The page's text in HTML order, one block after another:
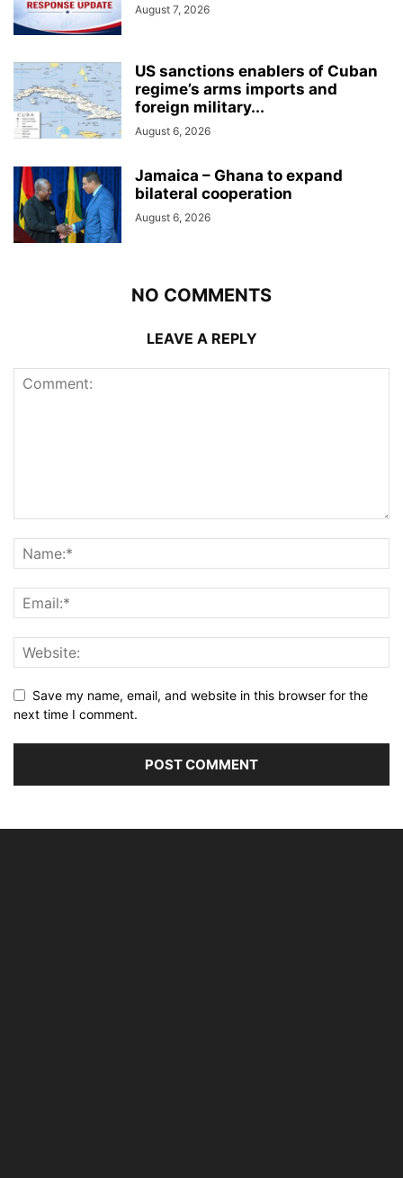
August 7, 2026
US sanctions enablers of Cuban
regime’s arms imports and
foreign military...
August 6, 2026
Jamaica – Ghana to expand
bilateral cooperation
August 6, 2026
NO COMMENTS
LEAVE A REPLY
Save my name, email, and website in this browser for the
next time I comment.